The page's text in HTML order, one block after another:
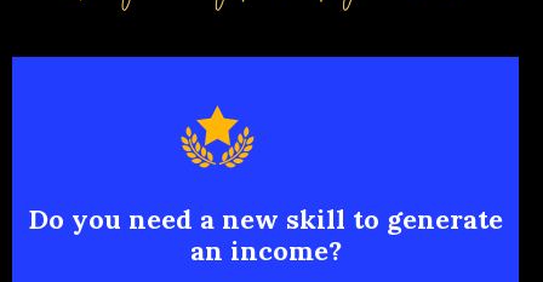
Do you need a new skill to generate
an income?